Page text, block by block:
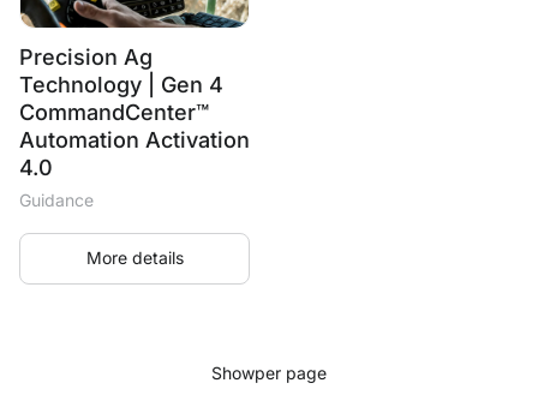
Precision Ag
Technology | Gen 4
CommandCenter™
Automation Activation
4.0
Guidance
More details
Showper page